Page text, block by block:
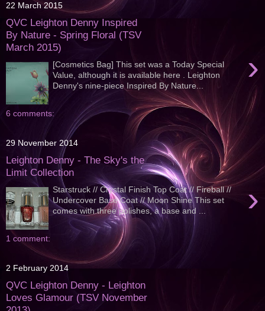
22 March 2015
QVC Leighton Denny Inspired
By Nature - Spring Floral (TSV
March 2015)
›
[Cosmetics Bag] This set was a Today Special
Value, although it is available here . Leighton
Denny's nine-piece Inspired By Nature...
6 comments:
29 November 2014
Leighton Denny - The Sky's the
Limit Collection
›
Starstruck // Crystal Finish Top Coat // Fireball //
Undercover Base Coat // Moon Shine This set
comes with three polishes, a base and ...
1 comment:
2 February 2014
QVC Leighton Denny - Leighton
Loves Glamour (TSV November